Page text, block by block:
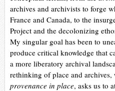
archives and archivists to forge
France and Canada, to the
Project and the decolonizing
My singular goal has been to
produce critical knowledge that
a more liberatory archival
rethinking of place and
provenance in place, asks us to